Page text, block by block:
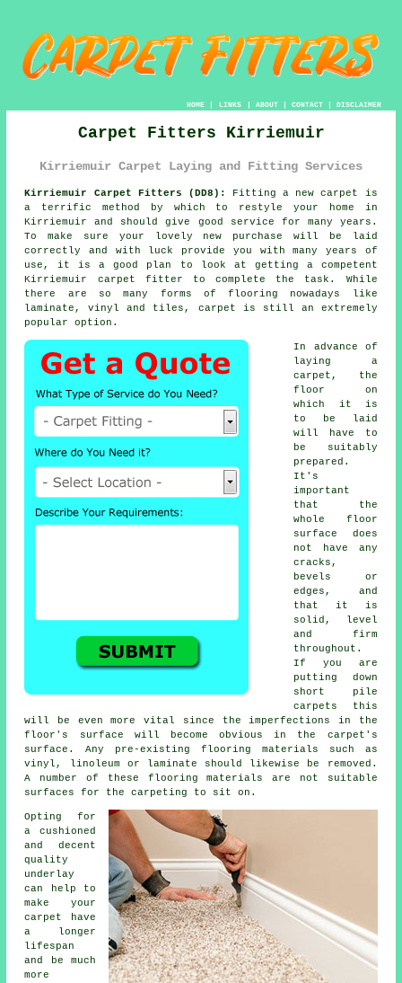
HOME| LINKS | ABOUT| CONTACT| DISCLAIMER
Carpet Fitters Kirriemuir
Kirriemuir Carpet Laying and Fitting Services
Kirriemuir Carpet Fitters (DD8): Fitting a newcarpet
is
a terrific method by which to restyle your home in
Kirriemuir and should give good service for many years.
To make sure your lovely new purchase will be laid
correctly and with luck provide you with many years of
use, it is a good plan to look at getting a competent
Kirriemuir carpet fitter to complete the task. While
there are so many forms of flooring nowadays like
laminate, vinyl and tiles, carpet is still an extremely
popular option.
In advance of
laying a
carpet, the
floor on
which it is
to be laid
will have to
be suitably
prepared.
It's
important
that the
whole floor
surface does
not have any
cracks,
bevels or
edges, and
that it is
solid, level
and firm
throughout.
If you are
putting down
short pile
carpets this
will be even more vital since the imperfections in the
floor's surface will become obvious in the carpet's
surface. Any pre-existing flooring materials such as
vinyl, linoleum or laminate should likewise be removed.
A number of these flooring materials are not suitable
surfaces for the carpeting to sit on.
Opting for
a cushioned
and decent
quality
underlay
can help to
make your
carpet have
a longer
lifespan
and be much
more